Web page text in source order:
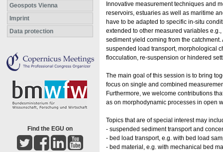
Geospots Vienna
Imprint
Data protection
Find the EGU on
Innovative measurement techniques and
reservoirs, estuaries as well as maritime
have to be adapted to specific in-situ
extended to other measured variables
sediment yield coming from the
suspended load transport, morphological
flocculation, re-suspension or hindered
The main goal of this session is to bring
focus on single and combined
Furthermore, we welcome contributions
as on morphodynamic processes in open
Topics that are of special interest may
- suspended sediment transport and
- bed load transport, e.g. with bed load
- bed material, e.g. with mechanical bed